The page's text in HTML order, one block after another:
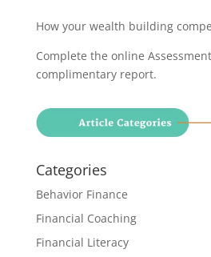
How your wealth building
Complete the online
complimentary report.
Categories
Behavior Finance
Financial Coaching
Financial Literacy